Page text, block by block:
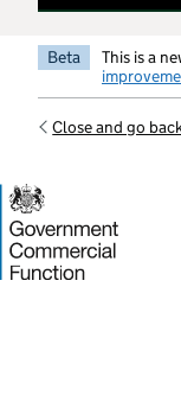
Beta This is a
Close and go